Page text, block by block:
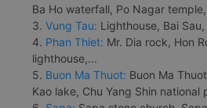
Ba Ho waterfall, Po Nagar
3. Vung Tau: Lighthouse, Bai
4. Phan Thiet: Mr. Dia rock, Hon
lighthouse,...
5. Buon Ma Thuot: Buon Ma
Kao lake, Chu Yang Shin national